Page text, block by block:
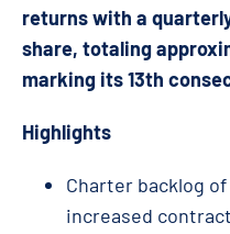
returns with a
share, totaling
marking its 13th
Highlights
Charter backlog of
increased